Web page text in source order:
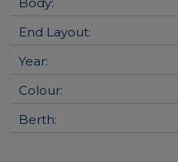
End Layout:
Year:
Colour:
Berth: